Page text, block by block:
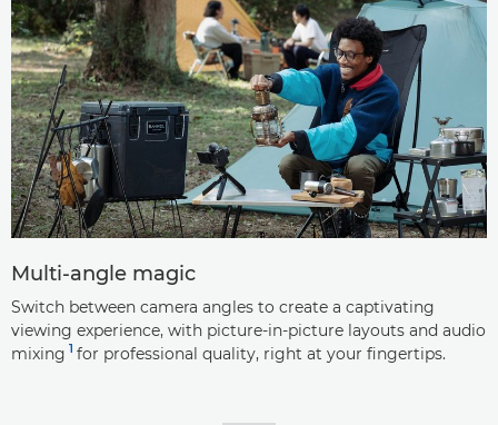
Multi-angle magic
Switch between camera angles to create a captivating
viewing experience, with picture-in-picture layouts and audio
mixing 1 for professional quality, right at your fingertips.